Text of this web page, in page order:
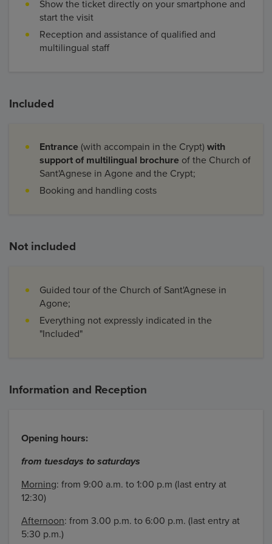
Show the ticket directly on your smartphone and
start the visit
Reception and assistance of qualified and
multilingual staff
Included
Entrance (with accompain in the Crypt) with
support of multilingual brochure of the Church of
Sant'Agnese in Agone and the Crypt;
Booking and handling costs
Not included
Guided tour of the Church of Sant'Agnese in
Agone;
Everything not expressly indicated in the
"Included"
Information and Reception
Opening hours:
from tuesdays to saturdays
Morning: from 9:00 a.m. to 1:00 p.m (last entry at
12:30)
Afternoon: from 3.00 p.m. to 6:00 p.m. (last entry at
5:30 p.m.)